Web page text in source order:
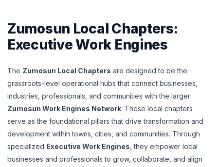
Zumosun Local Chapters:
Executive Work Engines
The Zumosun Local Chapters are designed to be the
grassroots-level operational hubs that connect businesses,
industries, professionals, and communities with the larger
Zumosun Work Engines Network. These local chapters
serve as the foundational pillars that drive transformation and
development within towns, cities, and communities. Through
specialized Executive Work Engines , they empower local
businesses and professionals to grow, collaborate, and align